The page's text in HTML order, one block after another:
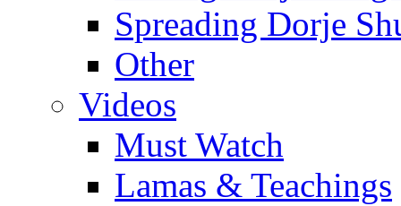
Spreading Dorje
Other
Videos
Must Watch
Lamas & Teachings